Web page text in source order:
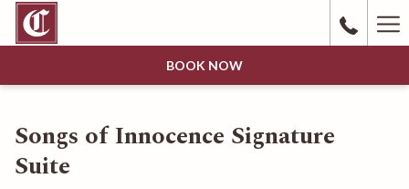
BOOK NOW
Songs of Innocence Signature
Suite